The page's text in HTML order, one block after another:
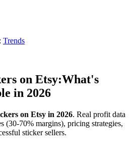
Trends
on Etsy:What's
in 2026
on Etsy in 2026. Real profit data
(30-70% margins), pricing strategies,
sticker sellers.